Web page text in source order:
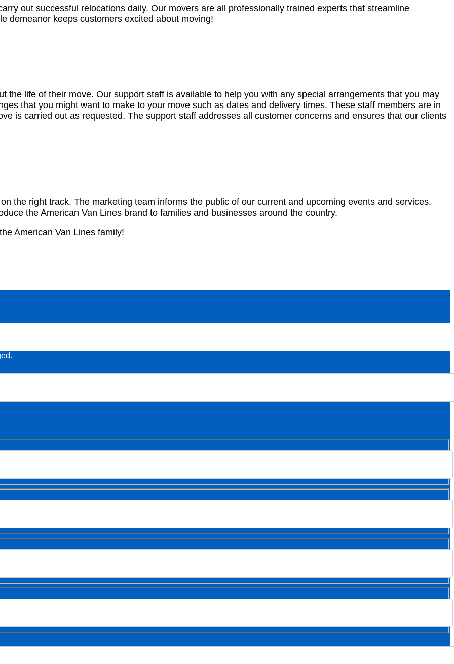
out successful relocations daily. Our movers are all professionally trained experts that streamline
demeanor keeps customers excited about moving!
the life of their move. Our support staff is available to help you with any special arrangements that you may
that you might want to make to your move such as dates and delivery times. These staff members are in
is carried out as requested. The support staff addresses all customer concerns and ensures that our clients
the right track. The marketing team informs the public of our current and upcoming events and services.
the American Van Lines brand to families and businesses around the country.
American Van Lines family!